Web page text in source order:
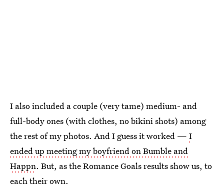
I also included a couple (very tame) medium- and
full-body ones (with clothes, no bikini shots) among
the rest of my photos. And I guess it worked — I
ended up meeting my boyfriend on Bumble and
Happn. But, as the Romance Goals results show us, to
each their own.